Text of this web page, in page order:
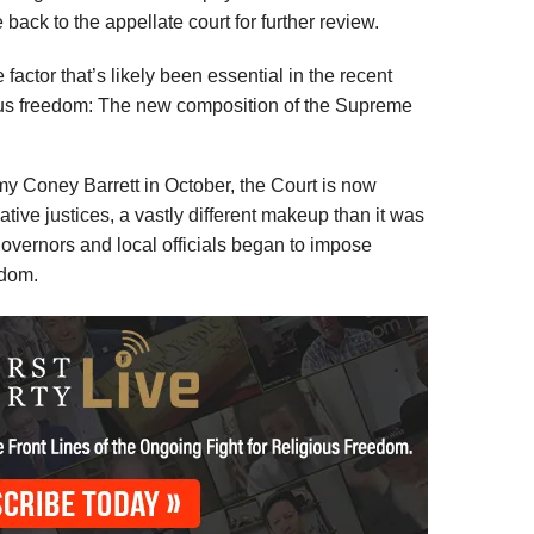
to the appellate court for further review.
that’s likely been essential in the recent
freedom: The new composition of the Supreme
Coney Barrett in October, the Court is now
justices, a vastly different makeup than it was
and local officials began to impose